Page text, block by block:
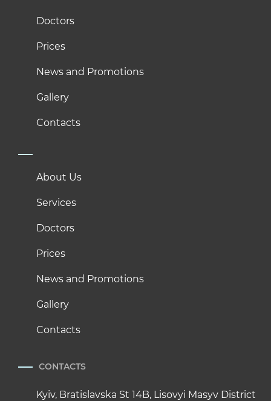
Doctors
Prices
News and Promotions
Gallery
Contacts
About Us
Services
Doctors
Prices
News and Promotions
Gallery
Contacts
CONTACTS
Kyiv, Bratislavska St 14B, Lisovyi Masyv District